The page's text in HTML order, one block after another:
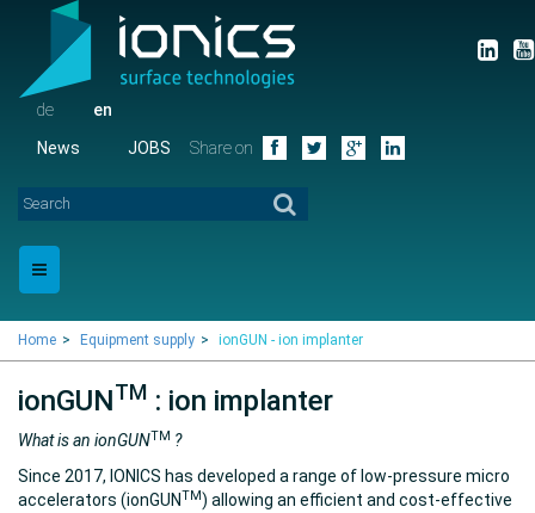
de
en
News
JOBS Share on
Home Equipment supply ionGUN - ion implanter
ionGUNTM : ion implanter
What is an ionGUNTM ?
Since 2017, IONICS has developed a range of low-pressure micro
accelerators (ionGUNTM) allowing an efficient and cost-effective